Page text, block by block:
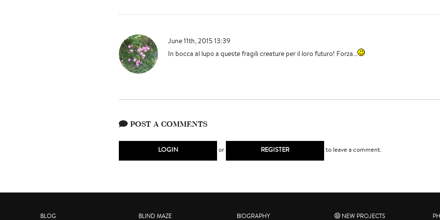
June 11th, 2015 13:39
In bocca al lupo a queste fragili creature per il loro futuro! Forza...
POST A COMMENTS
LOGIN or REGISTER to leave a comment.
BLOG BLIND MAZE BIOGRAPHY NEW PROJECTS